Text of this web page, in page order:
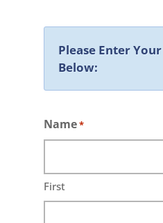
Please Enter
Below:
Name*
First